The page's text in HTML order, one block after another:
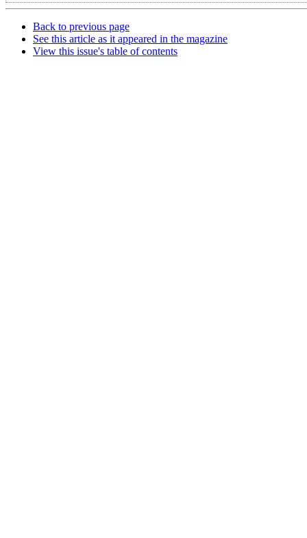
Back to previous page
See this article as it appeared in the magazine
View this issue's table of contents